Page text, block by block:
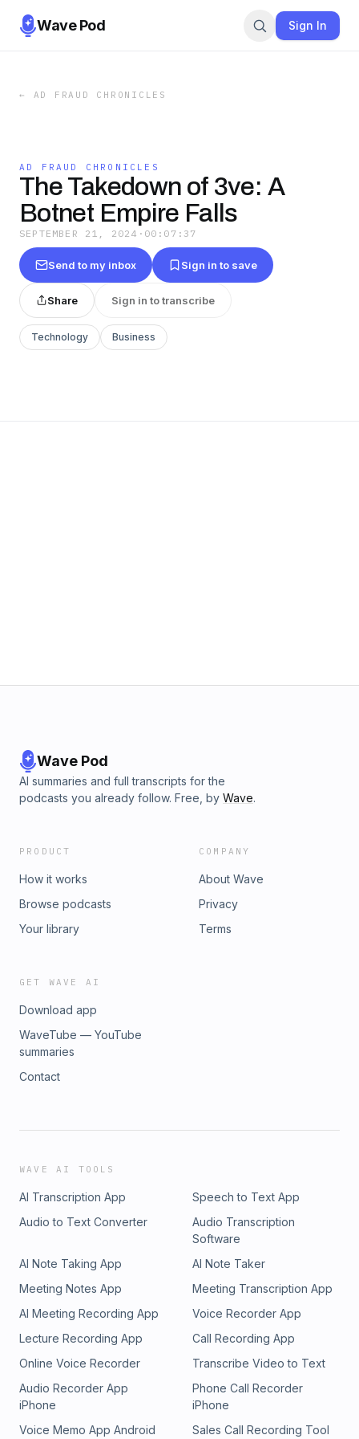
Wave Pod Sign In
← AD FRAUD CHRONICLES
AD FRAUD CHRONICLES
The Takedown of 3ve: A
Botnet Empire Falls
SEPTEMBER 21, 2024 · 00:07:37
Send to my inbox Sign in to save
Share Sign in to transcribe
Technology Business
Wave Pod
AI summaries and full transcripts for the
podcasts you already follow. Free, by Wave.
PRODUCT
How it works
Browse podcasts
Your library
COMPANY
About Wave
Privacy
Terms
GET WAVE AI
Download app
WaveTube — YouTube
summaries
Contact
WAVE AI TOOLS
AI Transcription App
Speech to Text App
Audio to Text Converter
Audio Transcription
Software
AI Note Taking App
AI Note Taker
Meeting Notes App
Meeting Transcription App
AI Meeting Recording App
Voice Recorder App
Lecture Recording App
Call Recording App
Online Voice Recorder
Transcribe Video to Text
Audio Recorder App
iPhone
Phone Call Recorder
iPhone
Voice Memo App Android
Sales Call Recording Tool